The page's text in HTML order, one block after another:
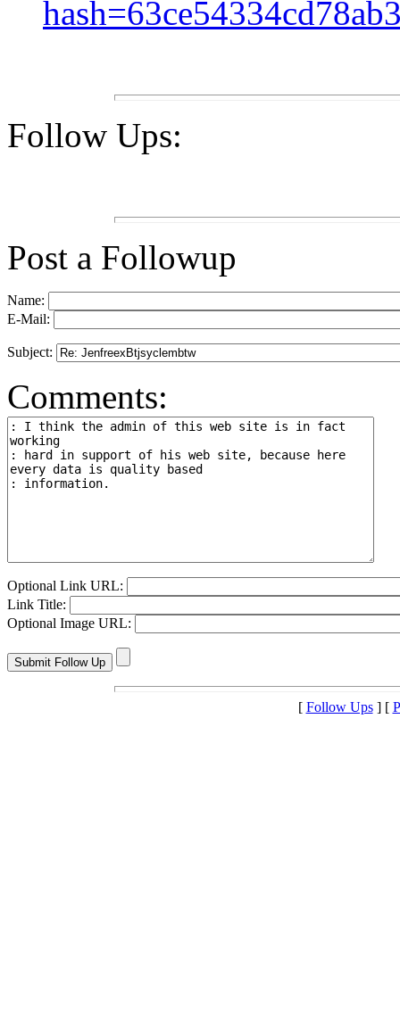
Follow Ups:
Post a Followup
Name:
E-Mail:
Subject:
Comments:
Optional Link URL:
Link Title:
Optional Image URL:
[ Follow Ups] [